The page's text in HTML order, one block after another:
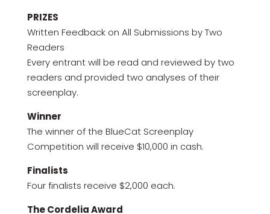
PRIZES
Written Feedback on All Submissions by Two
Readers
Every entrant will be read and reviewed by two
readers and provided two analyses of their
screenplay.
Winner
The winner of the BlueCat Screenplay
Competition will receive $10,000 in cash.
Finalists
Four finalists receive $2,000 each.
The Cordelia Award